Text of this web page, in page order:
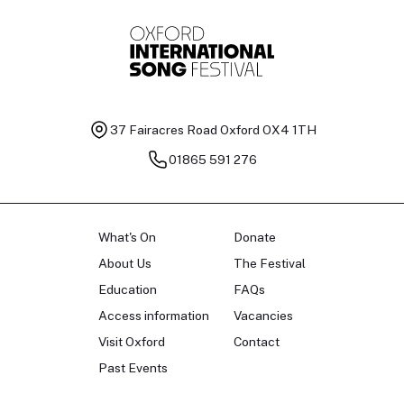
37 Fairacres Road Oxford OX4 1TH
01865 591 276
What's On
About Us
Education
Access information
Visit Oxford
Past Events
Donate
The Festival
FAQs
Vacancies
Contact